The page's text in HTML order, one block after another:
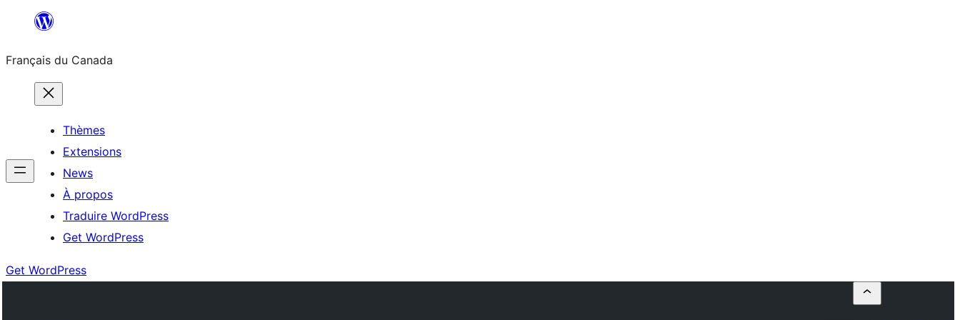
contenu
Français du Canada
Thèmes
Extensions
News
À propos
Traduire WordPress
Get WordPress
Get WordPress